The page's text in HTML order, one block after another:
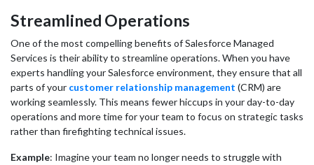
Streamlined Operations
One of the most compelling benefits of Salesforce Managed
Services is their ability to streamline operations. When you have
experts handling your Salesforce environment, they ensure that all
parts of your customer relationship management (CRM) are
working seamlessly. This means fewer hiccups in your day-to-day
operations and more time for your team to focus on strategic tasks
rather than firefighting technical issues.
Example: Imagine your team no longer needs to struggle with